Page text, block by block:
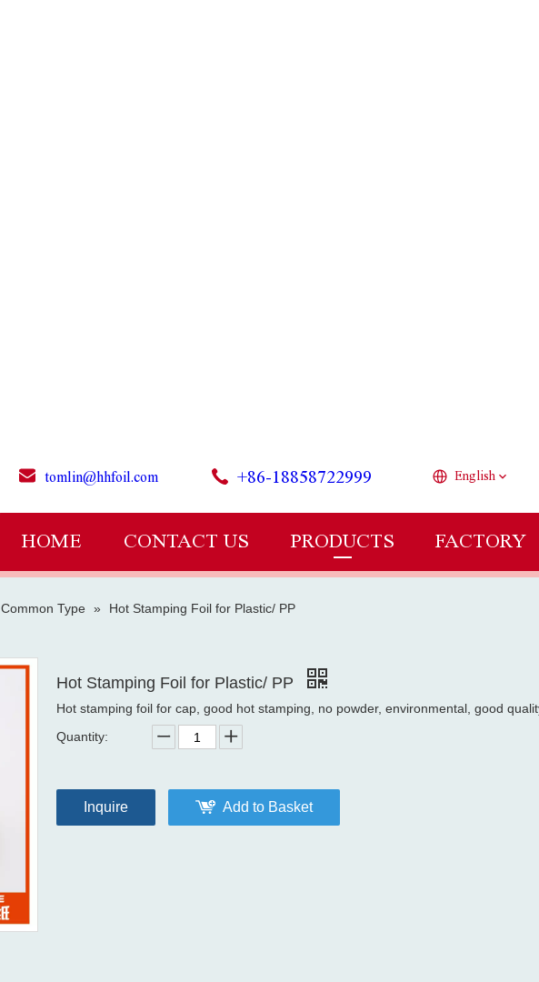
tomlin@hhfoil.com +86-18858722999 English
HOME CONTACT US PRODUCTS FACTORY
Common Type » Hot Stamping Foil for Plastic/ PP
Hot Stamping Foil for Plastic/ PP
Hot stamping foil for cap, good hot stamping, no powder, environmental, good
Quantity:
Inquire Add to Basket